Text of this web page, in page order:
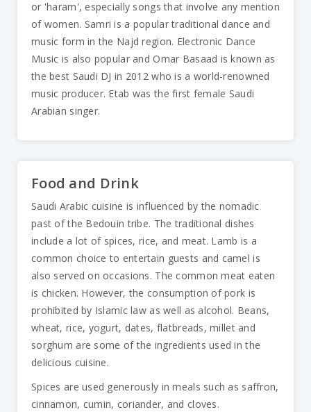
or 'haram', especially songs that involve any mention
of women. Samri is a popular traditional dance and
music form in the Najd region. Electronic Dance
Music is also popular and Omar Basaad is known as
the best Saudi DJ in 2012 who is a world-renowned
music producer. Etab was the first female Saudi
Arabian singer.
Food and Drink
Saudi Arabic cuisine is influenced by the nomadic
past of the Bedouin tribe. The traditional dishes
include a lot of spices, rice, and meat. Lamb is a
common choice to entertain guests and camel is
also served on occasions. The common meat eaten
is chicken. However, the consumption of pork is
prohibited by Islamic law as well as alcohol. Beans,
wheat, rice, yogurt, dates, flatbreads, millet and
sorghum are some of the ingredients used in the
delicious cuisine.
Spices are used generously in meals such as saffron,
cinnamon, cumin, coriander, and cloves.